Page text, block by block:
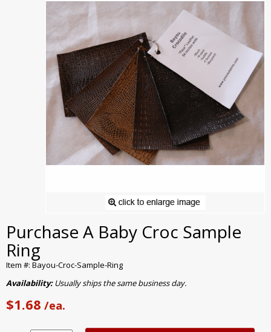
Purchase A Baby Croc Sample
Ring
Item #: Bayou-Croc-Sample-Ring
Availability:Usually ships the same business day.
$1.68 /ea.